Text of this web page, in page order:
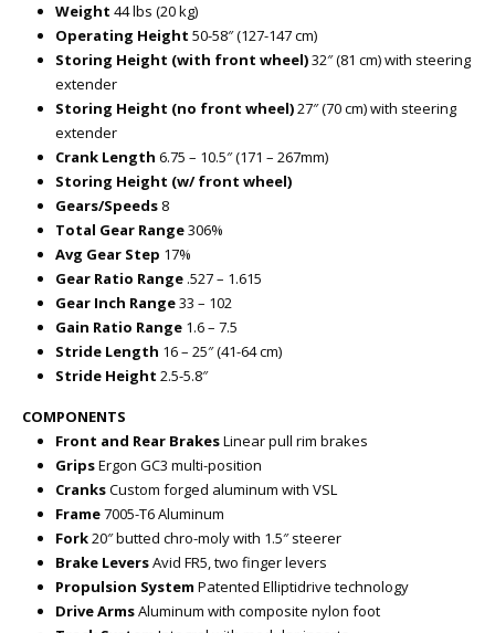
Weight 44 lbs (20 kg)
Operating Height 50-58″ (127-147 cm)
Storing Height (with front wheel)32″ (81 cm) with steering
extender
Storing Height (no front wheel)27″ (70 cm) with steering
extender
Crank Length 6.75 – 10.5″ (171 – 267mm)
Storing Height (w/ front wheel)
Gears/Speeds8
Total Gear Range306%
Avg Gear Step 17%
Gear Ratio Range.527 – 1.615
Gear Inch Range33 – 102
Gain Ratio Range1.6 – 7.5
Stride Length 16 – 25″ (41-64 cm)
Stride Height 2.5-5.8″
COMPONENTS
Front and Rear BrakesLinear pull rim brakes
GripsErgon GC3 multi-position
CranksCustom forged aluminum with VSL
Frame7005-T6 Aluminum
Fork20″ butted chro-moly with 1.5″ steerer
Brake LeversAvid FR5, two finger levers
Propulsion System Patented Elliptidrive technology
Drive ArmsAluminum with composite nylon foot